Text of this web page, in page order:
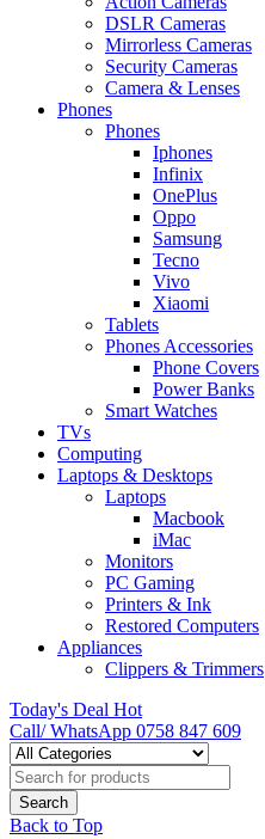
DSLR Cameras
Mirrorless Cameras
Security Cameras
Camera & Lenses
Phones
Phones
Iphones
Infinix
OnePlus
Oppo
Samsung
Tecno
Vivo
Xiaomi
Tablets
Phones Accessories
Phone Covers
Power Banks
Smart Watches
TVs
Computing
Laptops & Desktops
Laptops
Macbook
iMac
Monitors
PC Gaming
Printers & Ink
Restored Computers
Appliances
Clippers & Trimmers
Today's Deal Hot
Call/ WhatsApp 0758 847 609
Back to Top